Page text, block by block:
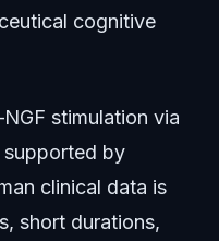
cognitive
stimulation via
by
clinical data is
short durations,